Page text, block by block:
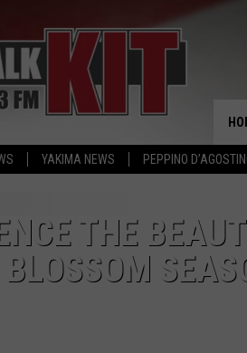
YAKIMA NEWS PEPPINO
THE